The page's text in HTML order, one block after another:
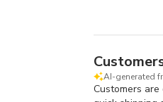
AI-generated
Customers